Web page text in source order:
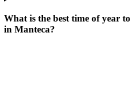
What is the best time of year
in Manteca?